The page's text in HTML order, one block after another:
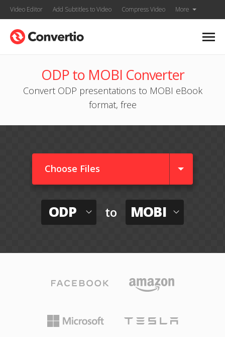
Video Editor Add Subtitles to Video Compress Video More
ODP to MOBI Converter
Convert ODP presentations to MOBI eBook
format, free
Choose Files
ODP to MOBI